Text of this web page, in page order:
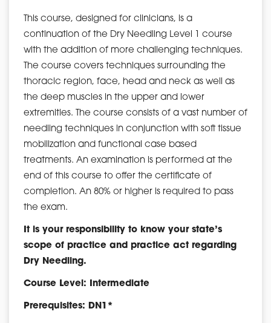
This course, designed for clinicians, is a
continuation of the Dry Needling Level 1 course
with the addition of more challenging techniques.
The course covers techniques surrounding the
thoracic region, face, head and neck as well as
the deep muscles in the upper and lower
extremities. The course consists of a vast number of
needling techniques in conjunction with soft tissue
mobilization and functional case based
treatments. An examination is performed at the
end of this course to offer the certificate of
completion. An 80% or higher is required to pass
the exam.
It is your responsibility to know your state’s
scope of practice and practice act regarding
Dry Needling.
Course Level: Intermediate
Prerequisites: DN1*